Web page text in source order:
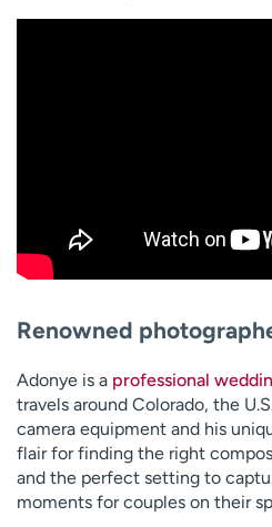
Renowned
Adonye is a professional
travels around Colorado, the
camera equipment and his
flair for finding the right
and the perfect setting to
moments for couples on their